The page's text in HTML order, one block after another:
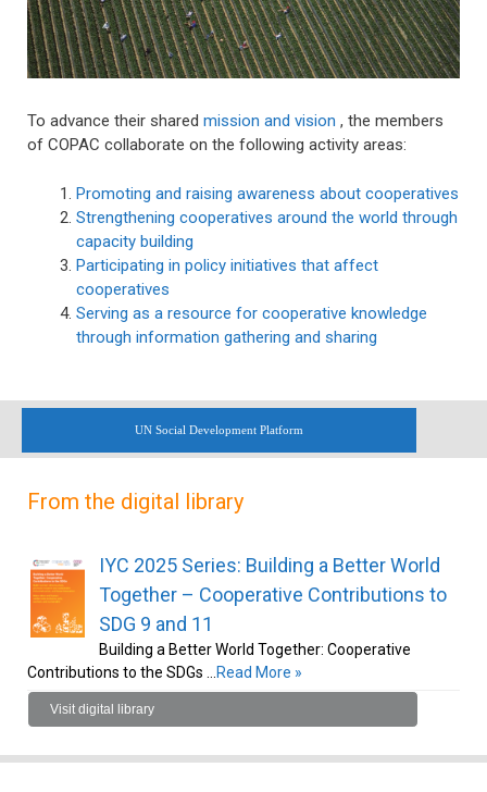
To advance their shared mission and vision , the members
of COPAC collaborate on the following activity areas:
Promoting and raising awareness about cooperatives
Strengthening cooperatives around the world through
capacity building
Participating in policy initiatives that affect
cooperatives
Serving as a resource for cooperative knowledge
through information gathering and sharing
UN Social Development Platform
From the digital library
IYC 2025 Series: Building a Better World
Together – Cooperative Contributions to
SDG 9 and 11
Building a Better World Together: Cooperative
Contributions to the SDGs …
Read More »
Visit digital library